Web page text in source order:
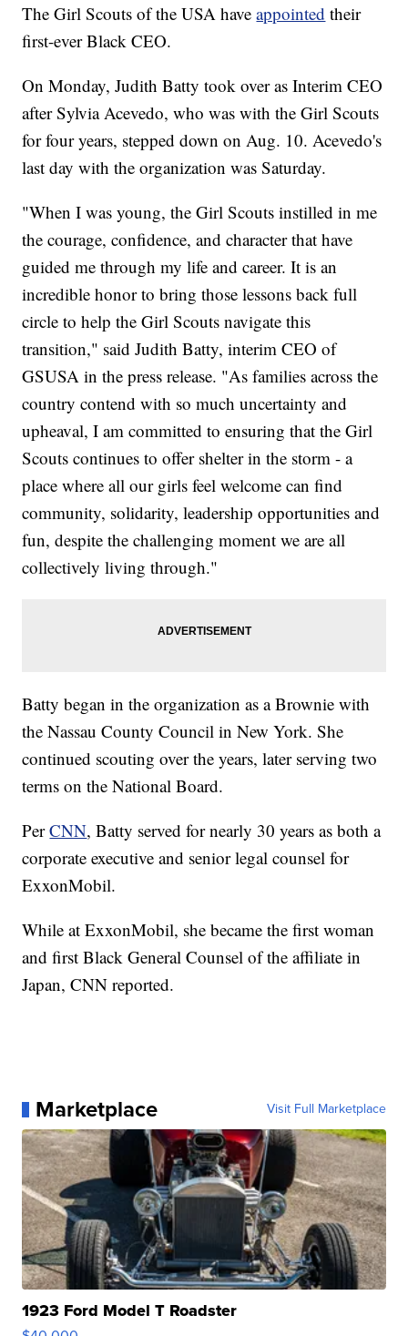
The Girl Scouts of the USA haveappointed their
first-ever Black CEO.
On Monday, Judith Batty took over as Interim CEO
after Sylvia Acevedo, who was with the Girl Scouts
for four years, stepped down on Aug. 10. Acevedo's
last day with the organization was Saturday.
"When I was young, the Girl Scouts instilled in me
the courage, confidence, and character that have
guided me through my life and career. It is an
incredible honor to bring those lessons back full
circle to help the Girl Scouts navigate this
transition," said Judith Batty, interim CEO of
GSUSA in the press release. "As families across the
country contend with so much uncertainty and
upheaval, I am committed to ensuring that the Girl
Scouts continues to offer shelter in the storm - a
place where all our girls feel welcome can find
community, solidarity, leadership opportunities and
fun, despite the challenging moment we are all
collectively living through."
Batty began in the organization as a Brownie with
the Nassau County Council in New York. She
continued scouting over the years, later serving two
terms on the National Board.
PerCNN, Batty served for nearly 30 years as both a
corporate executive and senior legal counsel for
ExxonMobil.
While at ExxonMobil, she became the first woman
and first Black General Counsel of the affiliate in
Japan, CNN reported.
Marketplace Visit Full Marketplace
1923 Ford Model T Roadster